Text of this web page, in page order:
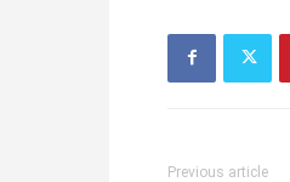
Previous article